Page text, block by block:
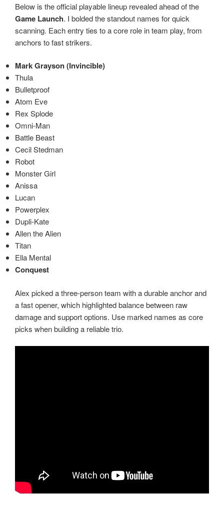
Below is the official playable lineup revealed ahead of the
Game Launch. I bolded the standout names for quick
scanning. Each entry ties to a core role in team play, from
anchors to fast strikers.
Mark Grayson (Invincible)
Thula
Bulletproof
Atom Eve
Rex Splode
Omni-Man
Battle Beast
Cecil Stedman
Robot
Monster Girl
Anissa
Lucan
Powerplex
Dupli-Kate
Allen the Alien
Titan
Ella Mental
Conquest
Alex picked a three-person team with a durable anchor and
a fast opener, which highlighted balance between raw
damage and support options. Use marked names as core
picks when building a reliable trio.